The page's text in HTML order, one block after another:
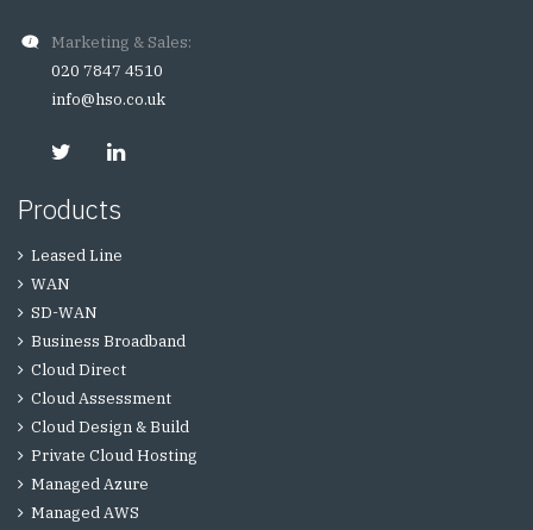
Marketing & Sales:
020 7847 4510
info@hso.co.uk
Products
Leased Line
WAN
SD-WAN
Business Broadband
Cloud Direct
Cloud Assessment
Cloud Design & Build
Private Cloud Hosting
Managed Azure
Managed AWS